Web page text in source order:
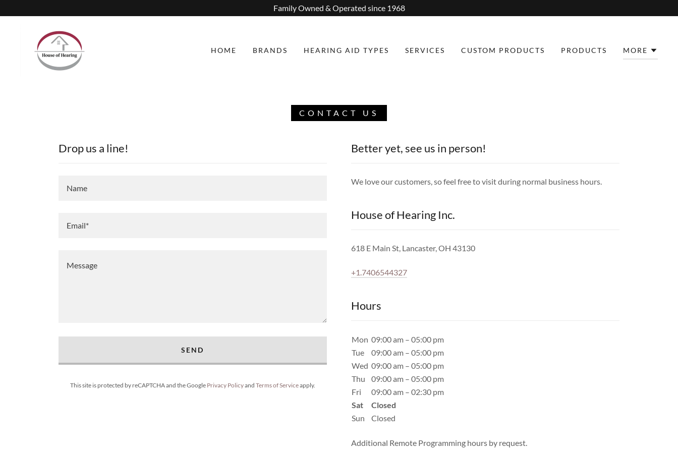
Family Owned & Operated since 1968
HOME BRANDS HEARING AID TYPES SERVICES CUSTOM PRODUCTS PRODUCTS MORE
CONTACT US
Drop us a line!
Name
Email*
SEND
This site is protected by reCAPTCHA and the Google Privacy Policyand Terms of Serviceapply.
Better yet, see us in person!
We love our customers, so feel free to visit during normal business hours.
House of Hearing Inc.
618 E Main St, Lancaster, OH 43130
+1.7406544327
Hours
Mon 09:00 am – 05:00 pm
Tue
09:00 am – 05:00 pm
Wed 09:00 am – 05:00 pm
Thu
09:00 am – 05:00 pm
Fri
09:00 am – 02:30 pm
Sat
Closed
Sun
Closed
Additional Remote Programming hours by request.